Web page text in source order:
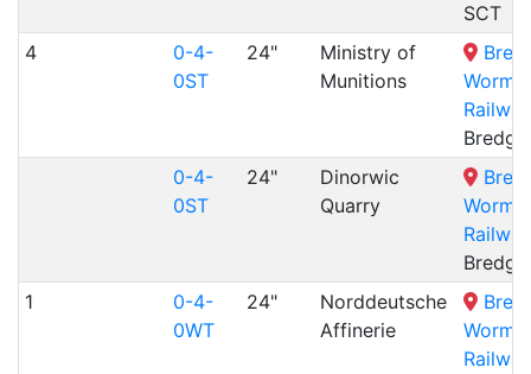
SCT
4
0-4-
0ST
24"
Ministry of
Munitions
Railway
0-4-
0ST
24"
Dinorwic
Quarry
Railway
1
0-4-
0WT
24"
Norddeutsche
Affinerie
Railway